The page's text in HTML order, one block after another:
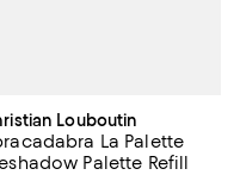
Louboutin
La Palette
Palette Refill